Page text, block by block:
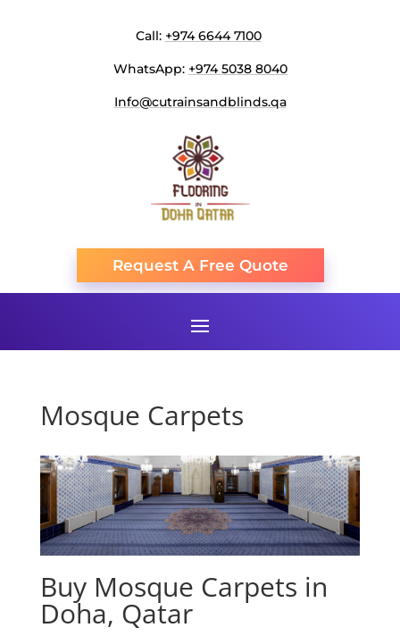
Call: +974 6644 7100
WhatsApp: +974 5038 8040
Info@cutrainsandblinds.qa
Request A Free Quote
Mosque Carpets
Buy Mosque Carpets in
Doha, Qatar